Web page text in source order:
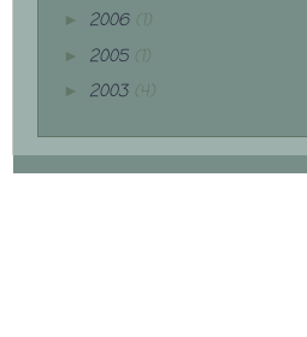
► 2006 (1)
► 2005 (1)
► 2003 (4)